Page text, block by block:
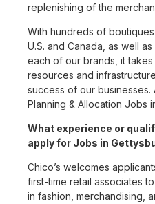
replenishing of the
With hundreds of
U.S. and Canada, as well
each of our brands, it
resources and
success of our
Planning & Allocation Jobs
What experience or
apply for Jobs in
Chico’s welcomes
first-time retail associates
in fashion, merchandising,